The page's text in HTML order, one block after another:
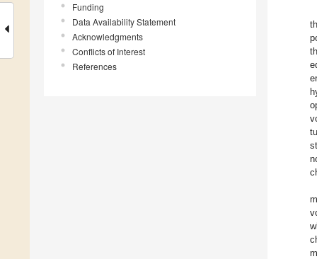
Funding
Data Availability Statement
Acknowledgments
Conflicts of Interest
References